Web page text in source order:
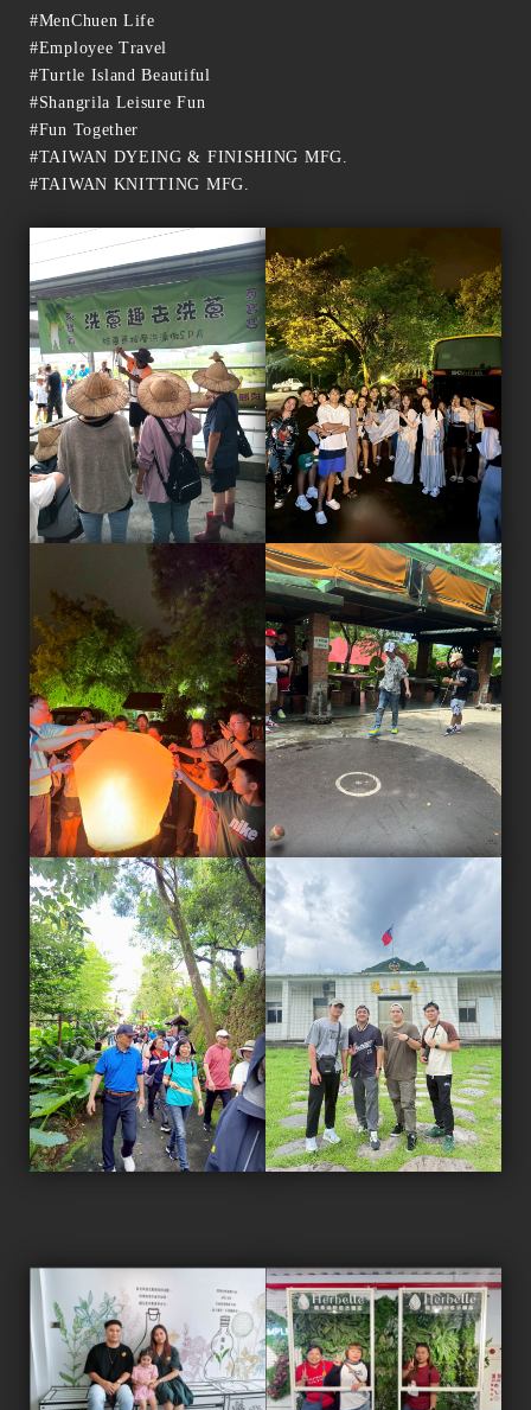
#MenChuen Life
#Employee Travel
#Turtle Island Beautiful
#Shangrila Leisure Fun
#Fun Together
#TAIWAN DYEING & FINISHING MFG.
#TAIWAN KNITTING MFG.